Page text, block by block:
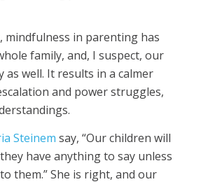
mindfulness in parenting has
family, and, I suspect, our
as well. It results in a calmer
and power struggles,
Steinem say, “Our children will
have anything to say unless
them.” She is right, and our